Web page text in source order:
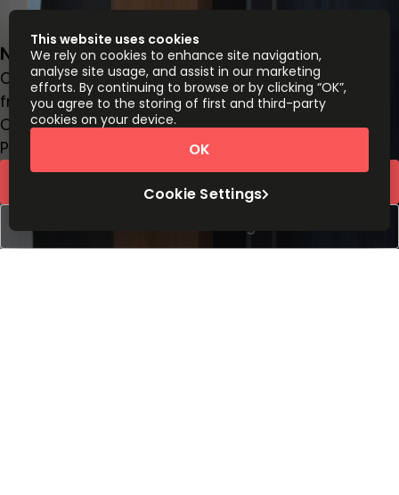
Népfürdő utca 22., Budapest 1138, 1138
Office space
from HUF70000 person/month
Coworking Desks
Price on request
Book a viewing
This website uses cookies
We rely on cookies to enhance site navigation,
analyse site usage, and assist in our marketing
efforts. By continuing to browse or by clicking “OK”,
you agree to the storing of first and third-party
cookies on your device.
Cookie Settings
OK